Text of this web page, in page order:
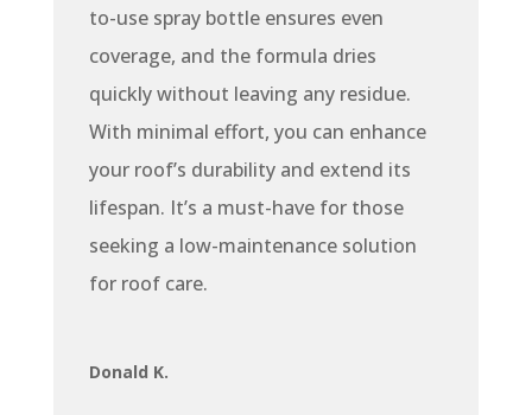
to-use spray bottle ensures even
coverage, and the formula dries
quickly without leaving any residue.
With minimal effort, you can enhance
your roof’s durability and extend its
lifespan. It’s a must-have for those
seeking a low-maintenance solution
for roof care.
Donald K.